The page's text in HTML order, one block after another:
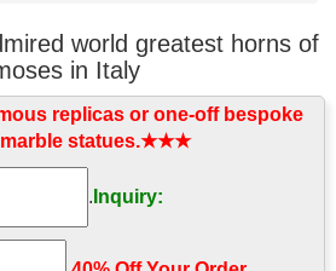
world greatest horns of
in Italy
replicas or one-off bespoke
statues.★★★
. Inquiry: